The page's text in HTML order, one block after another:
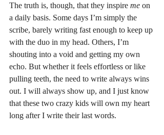
The truth is, though, that they inspire me on
a daily basis. Some days I’m simply the
scribe, barely writing fast enough to keep up
with the duo in my head. Others, I’m
shouting into a void and getting my own
echo. But whether it feels effortless or like
pulling teeth, the need to write always wins
out. I will always show up, and I just know
that these two crazy kids will own my heart
long after I write their last words.